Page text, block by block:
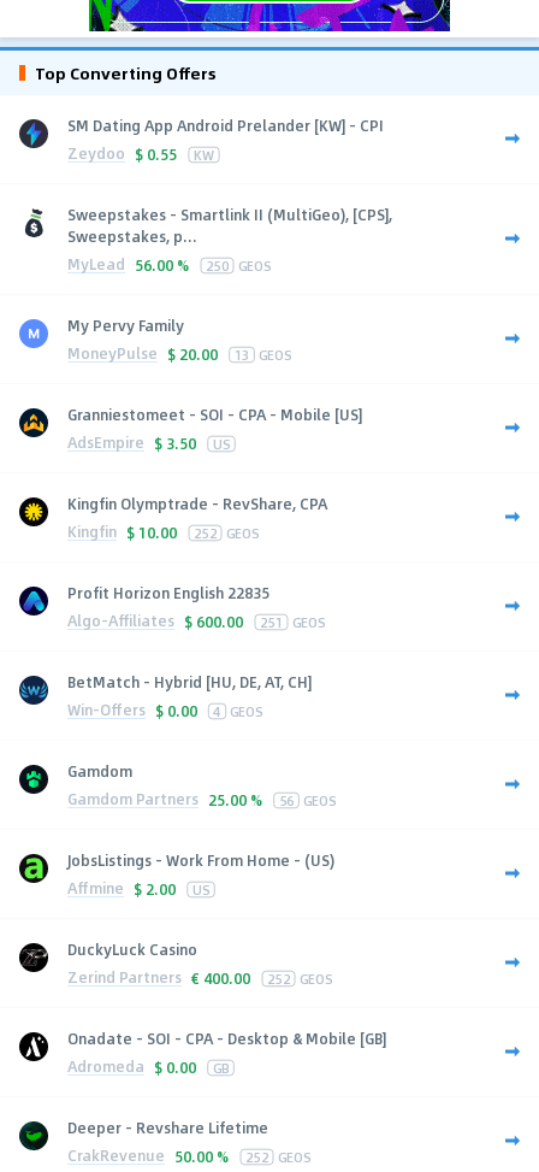
Top Converting Offers
SM Dating App Android Prelander [KW] - CPI
Zeydoo $ 0.55 KW
Sweepstakes - Smartlink II (MultiGeo), [CPS],
Sweepstakes, p...
MyLead 56.00 % 250 GEOS
My Pervy Family
MoneyPulse $ 20.00 13 GEOS
Granniestomeet - SOI - CPA - Mobile [US]
AdsEmpire $ 3.50 US
Kingfin Olymptrade - RevShare, CPA
Kingfin $ 10.00 252 GEOS
Profit Horizon English 22835
Algo-Affiliates $ 600.00 251 GEOS
BetMatch - Hybrid [HU, DE, AT, CH]
Win-Offers $ 0.00 4 GEOS
Gamdom
Gamdom Partners 25.00 % 56 GEOS
JobsListings - Work From Home - (US)
Affmine $ 2.00 US
DuckyLuck Casino
Zerind Partners € 400.00 252 GEOS
Onadate - SOI - CPA - Desktop & Mobile [GB]
Adromeda $ 0.00 GB
Deeper - Revshare Lifetime
CrakRevenue 50.00 % 252 GEOS